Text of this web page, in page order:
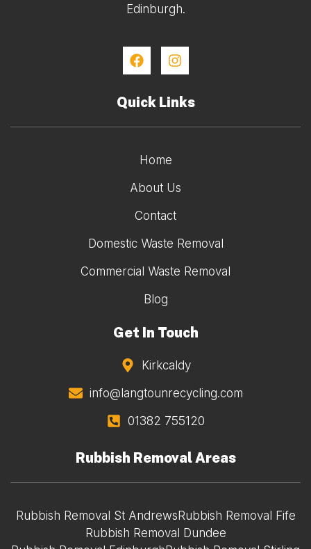
Edinburgh.
Quick Links
Home
About Us
Contact
Domestic Waste Removal
Commercial Waste Removal
Blog
Get In Touch
Kirkcaldy
info@langtounrecycling.com
01382 755120
Rubbish Removal Areas
Rubbish Removal St AndrewsRubbish Removal Fife
Rubbish Removal Dundee